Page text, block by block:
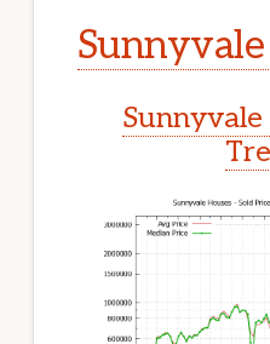
Sunnyvale
Sunnyvale